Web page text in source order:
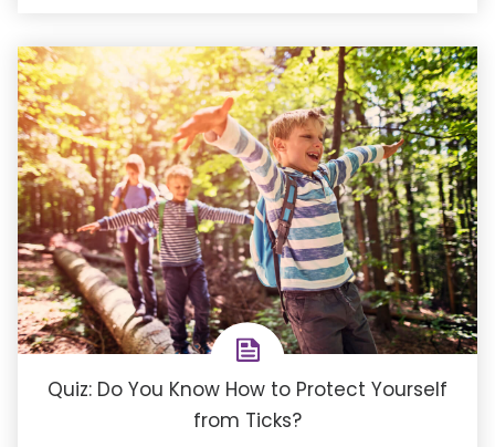
Quiz: Do You Know How to Protect Yourself
from Ticks?